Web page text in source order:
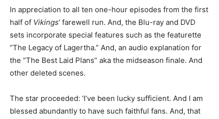
In appreciation to all ten one-hour episodes from the first
half of Vikings‘ farewell run. And, the Blu-ray and DVD
sets incorporate special features such as the featurette
“The Legacy of Lagertha.” And, an audio explanation for
the “The Best Laid Plans” aka the midseason finale. And
other deleted scenes.
The star proceeded: ‘I’ve been lucky sufficient. And I am
blessed abundantly to have such faithful fans. And, that